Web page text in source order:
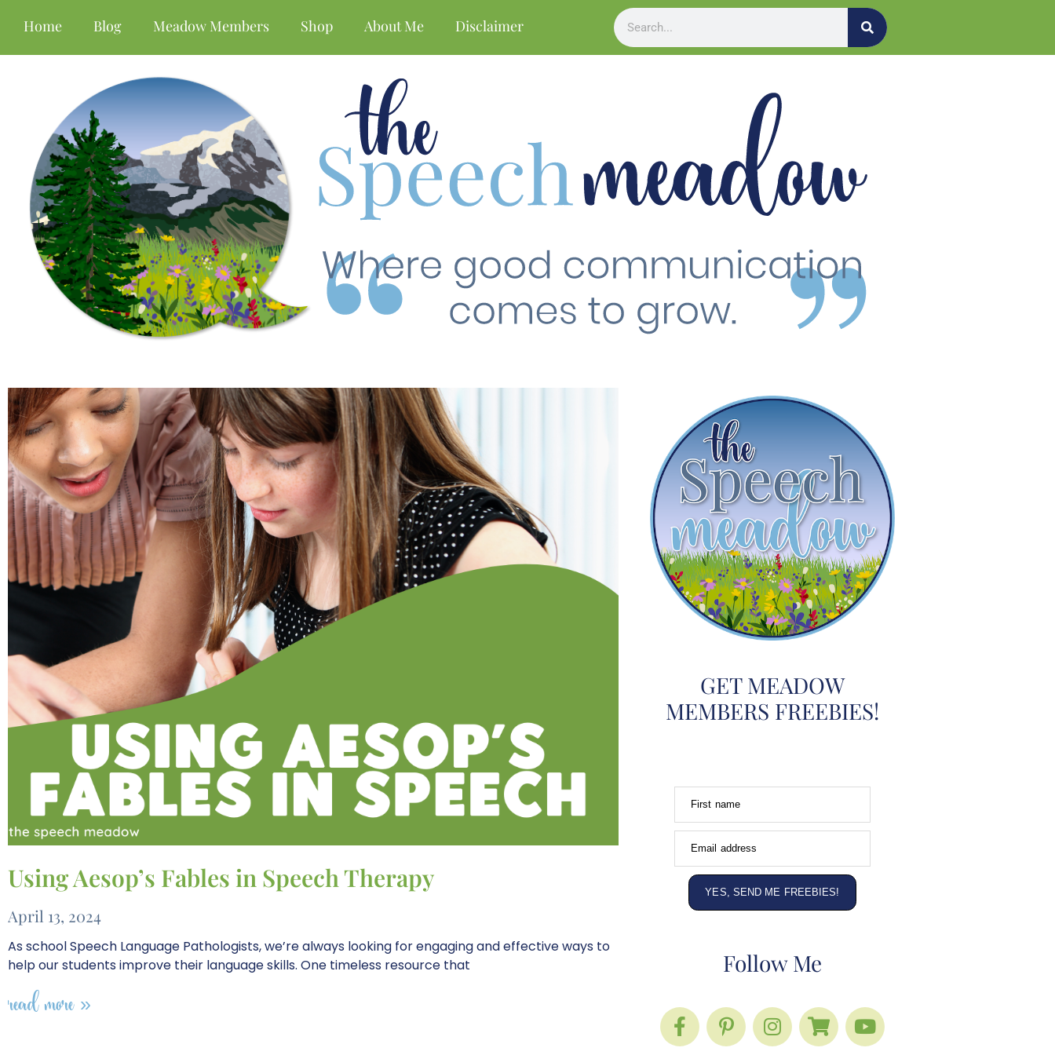
Home Blog Meadow Members Shop About Me Disclaimer
Using Aesop’s Fables in Speech Therapy
April 13, 2024
As school Speech Language Pathologists, we’re always looking for engaging and effective ways to
help our students improve their language skills. One timeless resource that
read more »
GET MEADOW
MEMBERS FREEBIES!
First name
Email address
YES, SEND ME FREEBIES!
Follow Me